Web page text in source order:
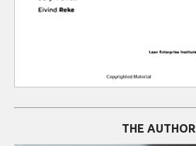
THE AUTHOR